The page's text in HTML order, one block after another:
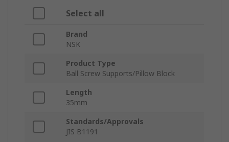
Select all
Brand
NSK
Product Type
Ball Screw Supports/Pillow Block
Length
35mm
Standards/Approvals
JIS B1191